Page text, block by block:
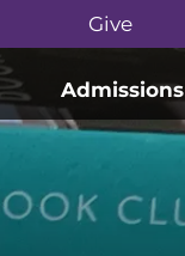
Give
Admissions